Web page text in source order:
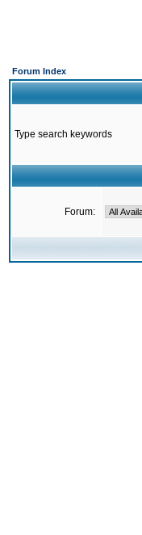
Forum Index
Type search keywords
Forum: